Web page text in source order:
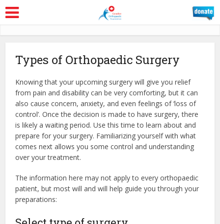
Types of Orthopaedic Surgery
Knowing that your upcoming surgery will give you relief
from pain and disability can be very comforting, but it can
also cause concern, anxiety, and even feelings of ‘loss of
control’. Once the decision is made to have surgery, there
is likely a waiting period. Use this time to learn about and
prepare for your surgery. Familiarizing yourself with what
comes next allows you some control and understanding
over your treatment.
The information here may not apply to every orthopaedic
patient, but most will and will help guide you through your
preparations: